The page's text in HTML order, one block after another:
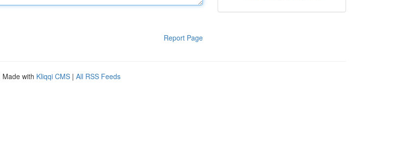
Report Page
Made with Kliqqi CMS | All RSS Feeds